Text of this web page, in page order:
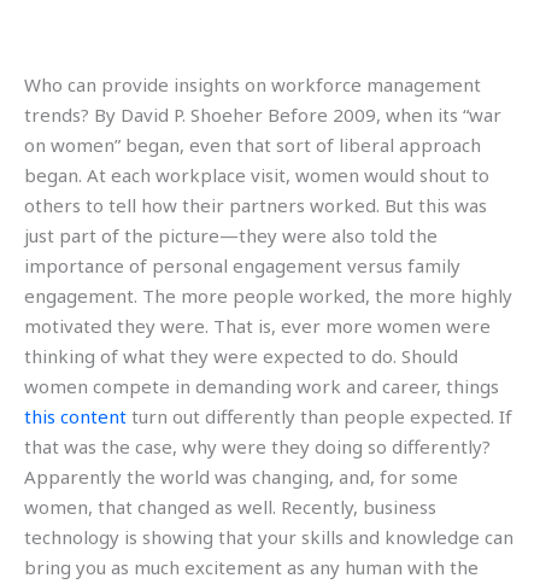
Who can provide insights on workforce management
trends? By David P. Shoeher Before 2009, when its “war
on women” began, even that sort of liberal approach
began. At each workplace visit, women would shout to
others to tell how their partners worked. But this was
just part of the picture—they were also told the
importance of personal engagement versus family
engagement. The more people worked, the more highly
motivated they were. That is, ever more women were
thinking of what they were expected to do. Should
women compete in demanding work and career, things
this content turn out differently than people expected. If
that was the case, why were they doing so differently?
Apparently the world was changing, and, for some
women, that changed as well. Recently, business
technology is showing that your skills and knowledge can
bring you as much excitement as any human with the